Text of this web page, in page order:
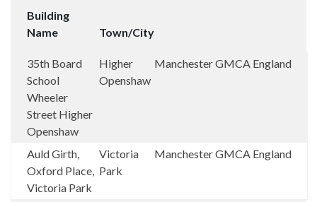
Building
Name
Town/City
35th Board
School
Wheeler
Street Higher
Openshaw
Higher
Openshaw
ManchesterGMCA England
Auld Girth,
Oxford Place,
Victoria Park
Victoria
Park
ManchesterGMCA England